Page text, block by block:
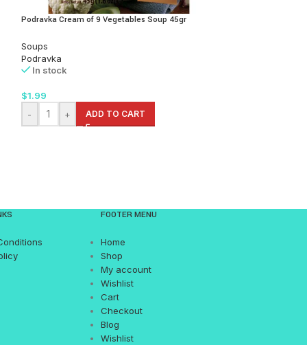
Podravka Cream of 9 Vegetables Soup 45gr
Soups
Podravka
In stock
$1.99
-
+ ADD TO CART
FOOTER MENU
Home
Shop
My account
Wishlist
Cart
Checkout
Blog
Wishlist